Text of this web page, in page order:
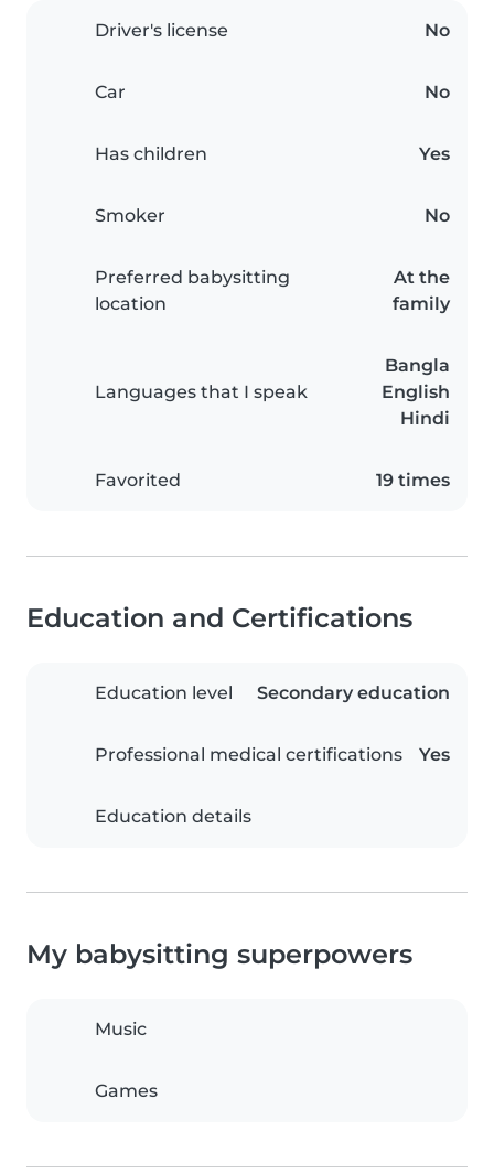
Driver's license No
Car No
Has children Yes
Smoker No
Preferred babysitting
location
At the
family
Languages that I speak
Bangla
English
Hindi
Favorited 19 times
Education and Certifications
Education level Secondary education
Professional medical certifications Yes
Education details
My babysitting superpowers
Music
Games